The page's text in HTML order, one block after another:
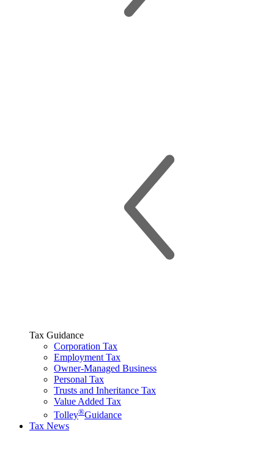
Tax Guidance
Corporation Tax
Employment Tax
Owner-Managed Business
Personal Tax
Trusts and Inheritance Tax
Value Added Tax
Tolley®Guidance
Tax News